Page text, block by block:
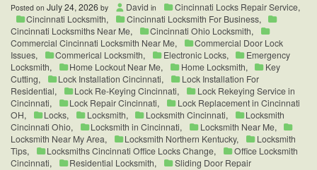
Posted on July 24, 2026 by David in Cincinnati Locks Repair Service,
Cincinnati Locksmith, Cincinnati Locksmith For Business,
Cincinnati Locksmiths Near Me, Cincinnati Ohio Locksmith,
Commercial Cincinnati Locksmith Near Me,
Commercial Door Lock
Issues, Commerical Locksmith, Electronic Locks,
Emergency
Locksmith, Home Lockout Near Me, Home Locksmith,
Key
Cutting, Lock Installation Cincinnati,
Lock Installation For
Residential, Lock Re-Keying Cincinnati,
Lock Rekeying Service in
Cincinnati, Lock Repair Cincinnati,
Lock Replacement in Cincinnati
OH, Locks, Locksmith, Locksmith Cincinnati,
Locksmith
Cincinnati Ohio, Locksmith in Cincinnati, Locksmith Near Me,
Locksmith Near My Area, Locksmith Northern Kentucky,
Locksmith
Tips, Locksmiths Cincinnati Office Locks Change,
Office Locksmith
Cincinnati, Residential Locksmith, Sliding Door Repair